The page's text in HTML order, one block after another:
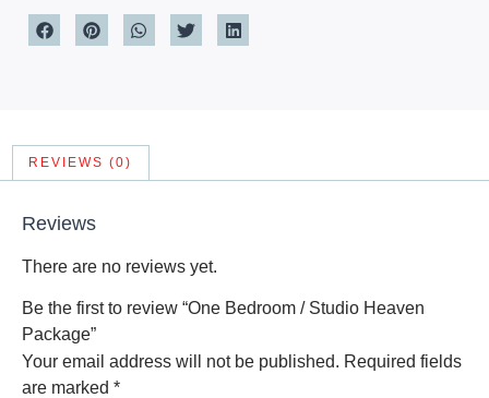
REVIEWS (0)
Reviews
There are no reviews yet.
Be the first to review “One Bedroom / Studio Heaven
Package”
Your email address will not be published. Required fields
are marked *